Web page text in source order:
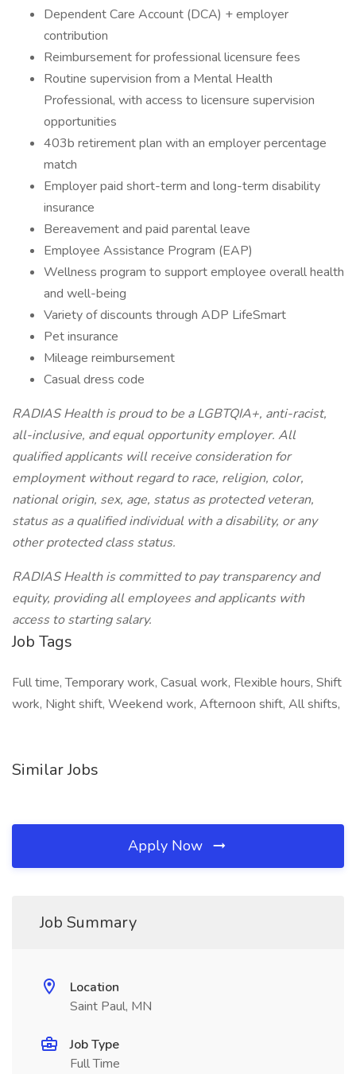
Dependent Care Account (DCA) + employer
contribution
Reimbursement for professional licensure fees
Routine supervision from a Mental Health
Professional, with access to licensure supervision
opportunities
403b retirement plan with an employer percentage
match
Employer paid short-term and long-term disability
insurance
Bereavement and paid parental leave
Employee Assistance Program (EAP)
Wellness program to support employee overall health
and well-being
Variety of discounts through ADP LifeSmart
Pet insurance
Mileage reimbursement
Casual dress code
RADIAS Health is proud to be a LGBTQIA+, anti-racist,
all-inclusive, and equal opportunity employer. All
qualified applicants will receive consideration for
employment without regard to race, religion, color,
national origin, sex, age, status as protected veteran,
status as a qualified individual with a disability, or any
other protected class status.
RADIAS Health is committed to pay transparency and
equity, providing all employees and applicants with
access to starting salary.
Job Tags
Full time, Temporary work, Casual work, Flexible hours, Shift
work, Night shift, Weekend work, Afternoon shift, All shifts,
Similar Jobs
Apply Now
Job Summary
Location
Saint Paul, MN
Job Type
Full Time